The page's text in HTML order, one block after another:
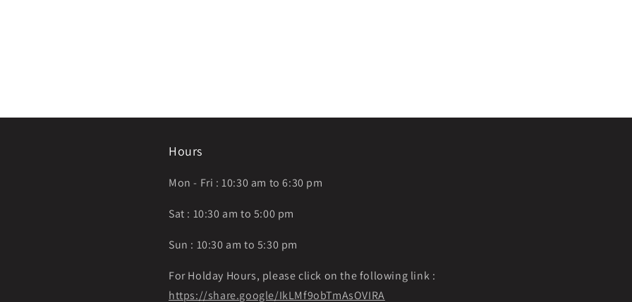
Hours
Mon - Fri : 10:30 am to 6:30 pm
Sat : 10:30 am to 5:00 pm
Sun : 10:30 am to 5:30 pm
For Holday Hours, please click on the following link :
https://share.google/IkLMf9obTmAsOVIRA